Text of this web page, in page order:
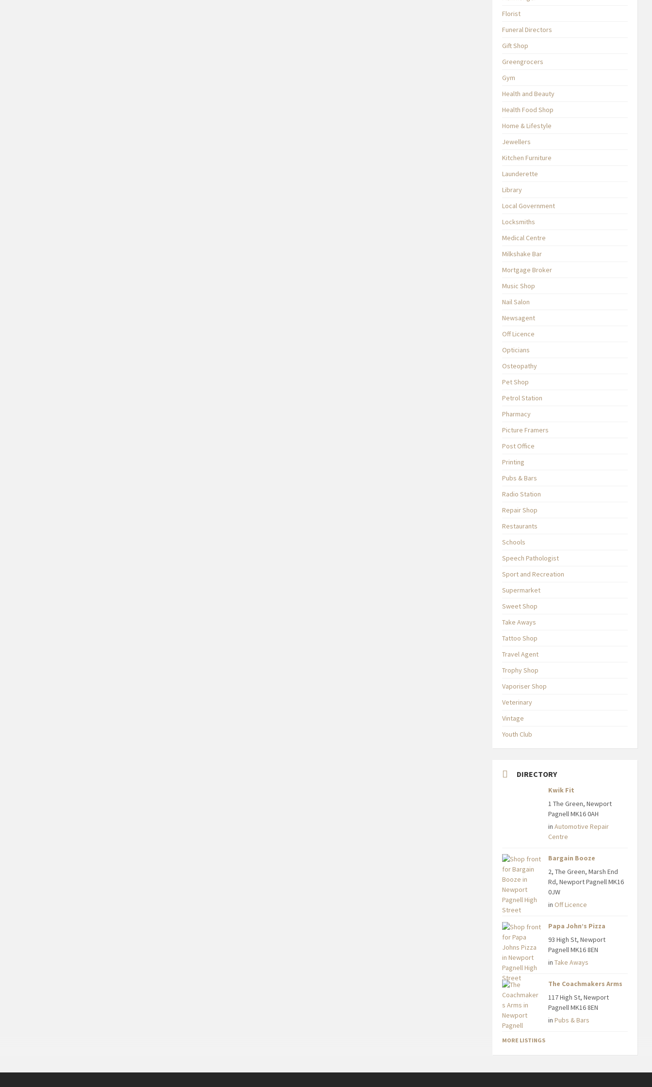
Florist
Funeral Directors
Gift Shop
Greengrocers
Gym
Health and Beauty
Health Food Shop
Home & Lifestyle
Jewellers
Kitchen Furniture
Launderette
Library
Local Government
Locksmiths
Medical Centre
Milkshake Bar
Mortgage Broker
Music Shop
Nail Salon
Newsagent
Off Licence
Opticians
Osteopathy
Pet Shop
Petrol Station
Pharmacy
Picture Framers
Post Office
Printing
Pubs & Bars
Radio Station
Repair Shop
Restaurants
Schools
Speech Pathologist
Sport and Recreation
Supermarket
Sweet Shop
Take Aways
Tattoo Shop
Travel Agent
Trophy Shop
Vaporiser Shop
Veterinary
Vintage
Youth Club
DIRECTORY
Kwik Fit
1 The Green, Newport
Pagnell MK16 0AH
inAutomotive Repair
Centre
Bargain Booze
2, The Green, Marsh End
Rd, Newport Pagnell MK16
0JW
in Off Licence
Papa John’s Pizza
93 High St, Newport
Pagnell MK16 8EN
inTake Aways
The Coachmakers Arms
117 High St, Newport
Pagnell MK16 8EN
inPubs & Bars
MORE LISTINGS